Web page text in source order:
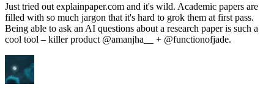
Just tried out explainpaper.com and it's wild. Academic papers are
filled with so much jargon that it's hard to grok them at first pass.
Being able to ask an AI questions about a research paper is such a
cool tool – killer product @amanjha__ + @functionofjade.